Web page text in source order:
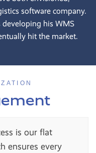
software company.
his WMS
hit the market.
is our flat
ensures every